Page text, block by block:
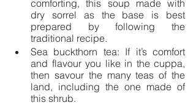
comforting, this soup made with
dry sorrel as the base is best
prepared by following the
traditional recipe.
Sea buckthorn tea: If it’s comfort
and flavour you like in the cuppa,
then savour the many teas of the
land, including the one made of
this shrub.